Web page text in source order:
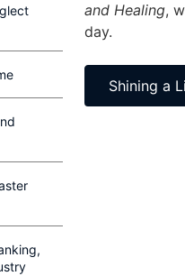
and Healing,
day.
Shining a